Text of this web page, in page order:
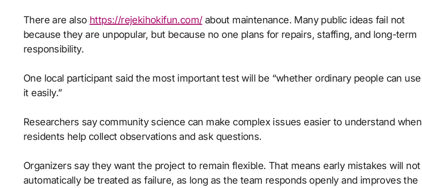
There are also https://rejekihokifun.com/about maintenance. Many public ideas fail not
because they are unpopular, but because no one plans for repairs, staffing, and long-term
responsibility.
One local participant said the most important test will be “whether ordinary people can use
it easily.”
Researchers say community science can make complex issues easier to understand when
residents help collect observations and ask questions.
Organizers say they want the project to remain flexible. That means early mistakes will not
automatically be treated as failure, as long as the team responds openly and improves the